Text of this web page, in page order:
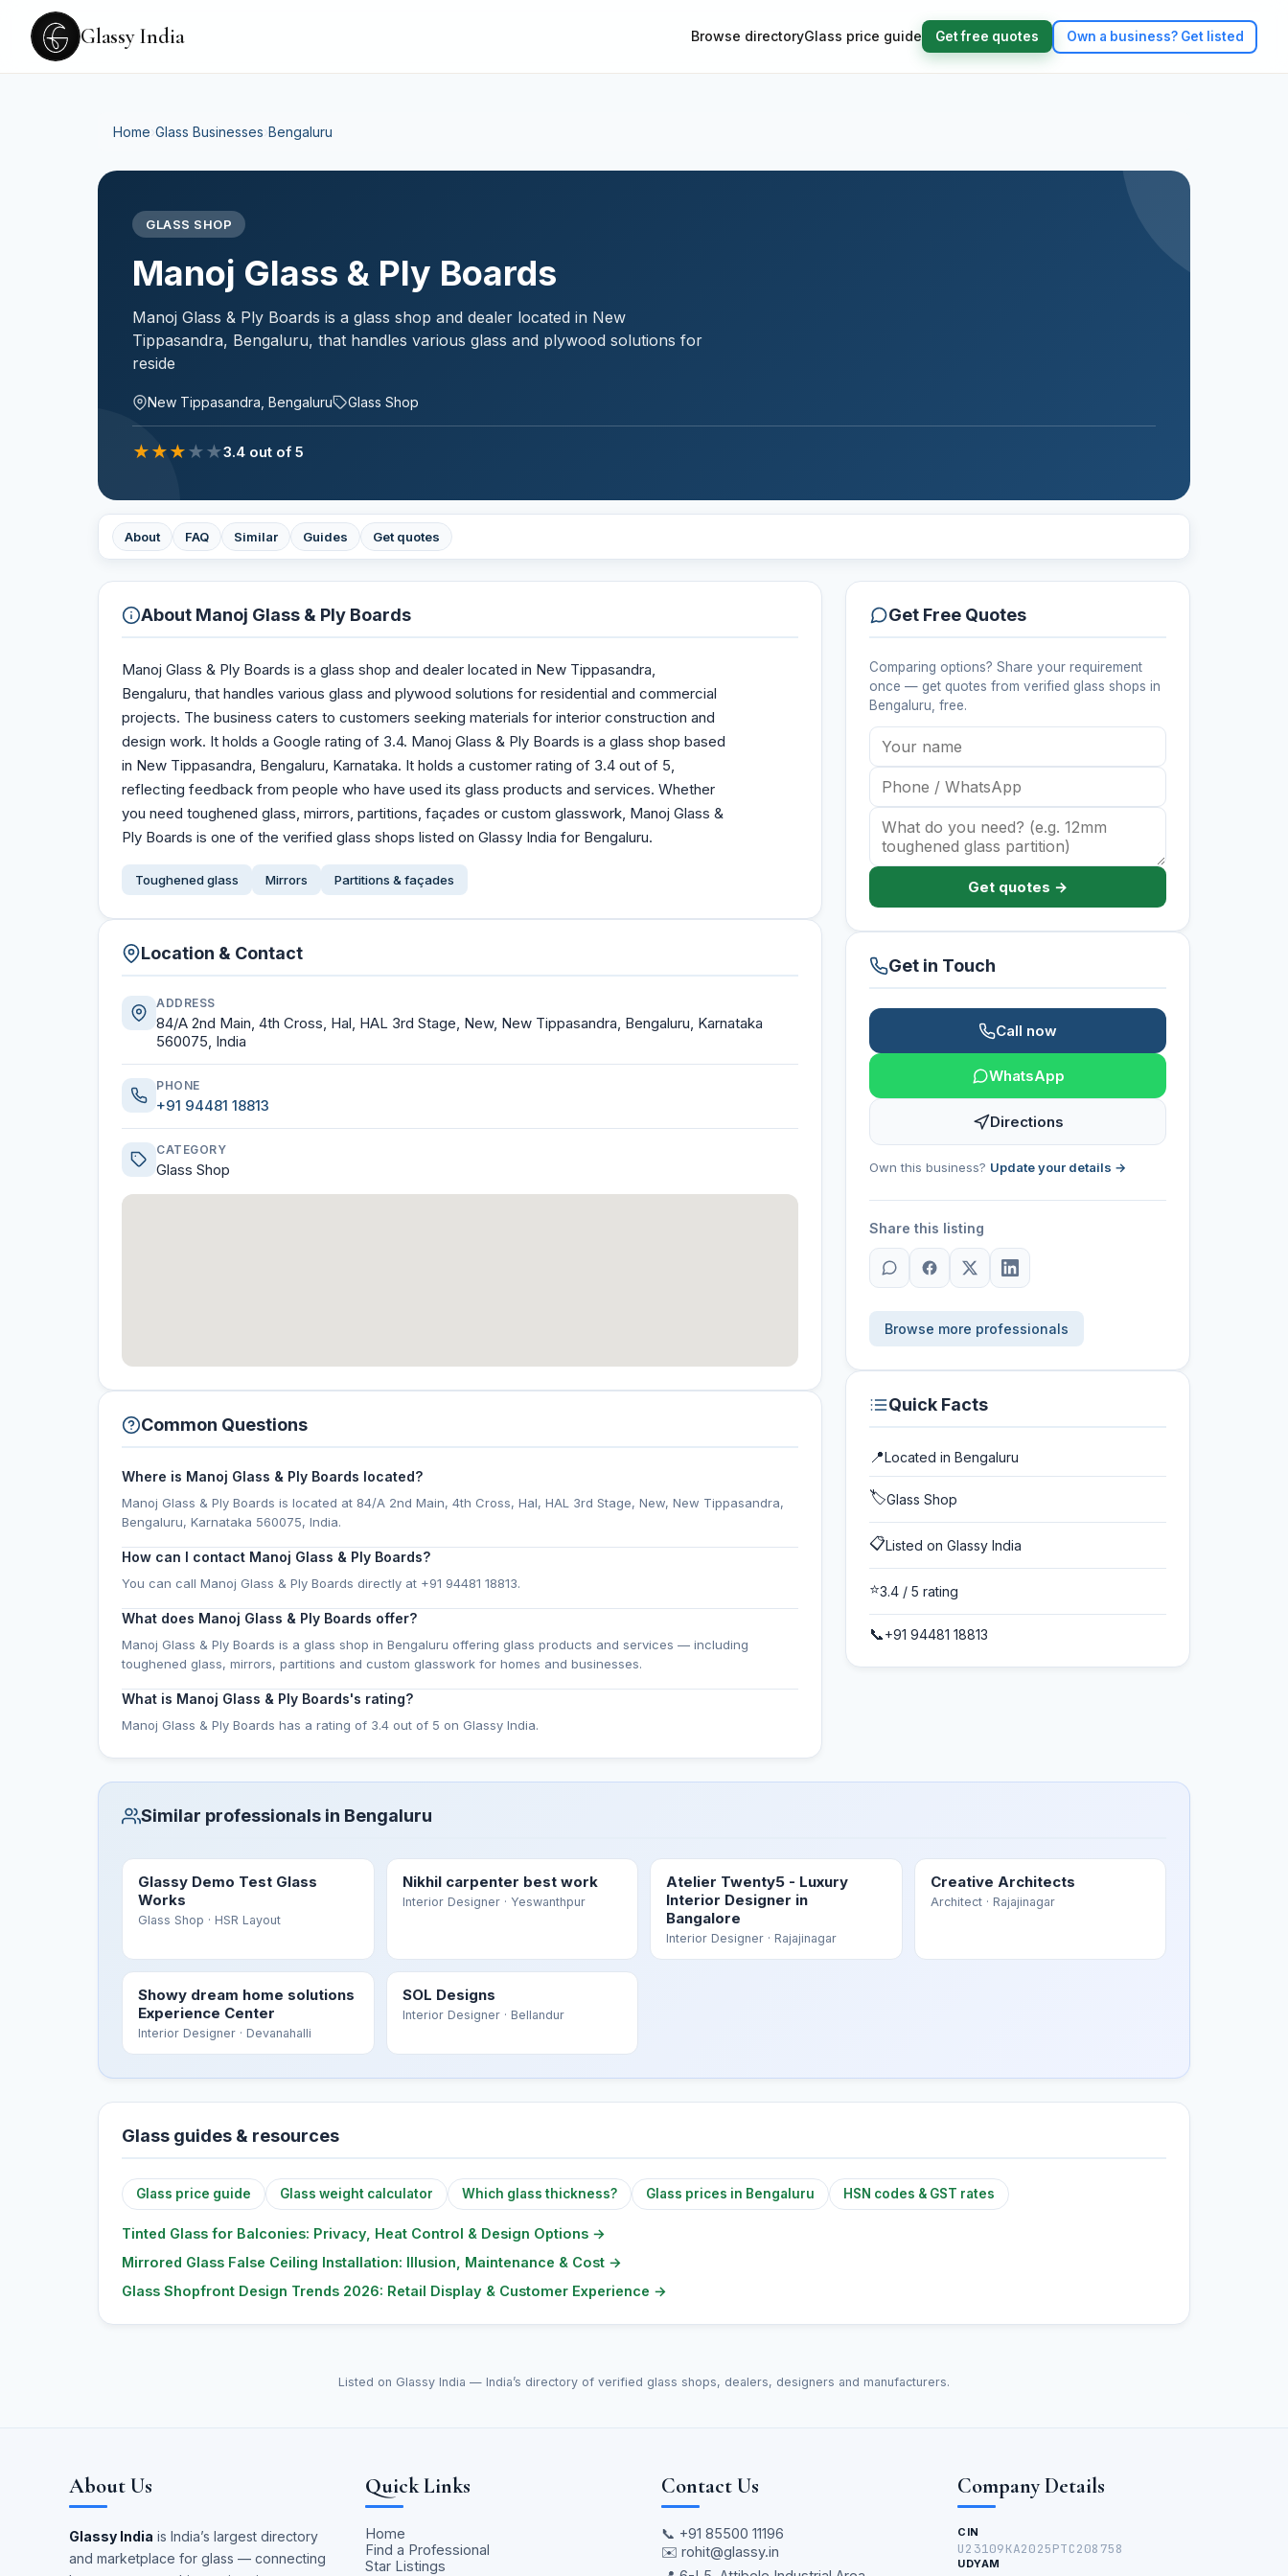
Glassy India Browse directoryGlass price guide Get free quotes Own a business? Get listed
Home Glass Businesses Bengaluru
GLASS SHOP
Manoj Glass & Ply Boards
Manoj Glass & Ply Boards is a glass shop and dealer located in New
Tippasandra, Bengaluru, that handles various glass and plywood solutions for
reside
New Tippasandra, Bengaluru Glass Shop
★★★★★3.4 out of 5
About FAQ Similar Guides Get quotes
About Manoj Glass & Ply Boards
Manoj Glass & Ply Boards is a glass shop and dealer located in New Tippasandra,
Bengaluru, that handles various glass and plywood solutions for residential and commercial
projects. The business caters to customers seeking materials for interior construction and
design work. It holds a Google rating of 3.4. Manoj Glass & Ply Boards is a glass shop based
in New Tippasandra, Bengaluru, Karnataka. It holds a customer rating of 3.4 out of 5,
reflecting feedback from people who have used its glass products and services. Whether
you need toughened glass, mirrors, partitions, façades or custom glasswork, Manoj Glass &
Ply Boards is one of the verified glass shops listed on Glassy India for Bengaluru.
Toughened glass Mirrors Partitions & façades
Location & Contact
ADDRESS
84/A 2nd Main, 4th Cross, Hal, HAL 3rd Stage, New, New Tippasandra, Bengaluru, Karnataka
560075, India
PHONE
+91 94481 18813
CATEGORY
Glass Shop
Common Questions
Where is Manoj Glass & Ply Boards located?
Manoj Glass & Ply Boards is located at 84/A 2nd Main, 4th Cross, Hal, HAL 3rd Stage, New, New Tippasandra,
Bengaluru, Karnataka 560075, India.
How can I contact Manoj Glass & Ply Boards?
You can call Manoj Glass & Ply Boards directly at +91 94481 18813.
What does Manoj Glass & Ply Boards offer?
Manoj Glass & Ply Boards is a glass shop in Bengaluru offering glass products and services — including
toughened glass, mirrors, partitions and custom glasswork for homes and businesses.
What is Manoj Glass & Ply Boards's rating?
Manoj Glass & Ply Boards has a rating of 3.4 out of 5 on Glassy India.
Get Free Quotes
Comparing options? Share your requirement
once — get quotes from verified glass shops in
Bengaluru , free.
Get quotes →
Get in Touch
Call now
WhatsApp
Directions
Own this business? Update your details →
Share this listing
Browse more professionals
Quick Facts
📍Located in Bengaluru
🏷️Glass Shop
📋Listed on Glassy India
⭐3.4 / 5 rating
📞+91 94481 18813
Similar professionals in Bengaluru
Glassy Demo Test Glass
Works
Glass Shop · HSR Layout
Nikhil carpenter best work
Interior Designer· Yeswanthpur
Atelier Twenty5 - Luxury
Interior Designer in
Bangalore
Interior Designer · Rajajinagar
Creative Architects
Architect· Rajajinagar
Showy dream home solutions
Experience Center
Interior Designer · Devanahalli
SOL Designs
Interior Designer· Bellandur
Glass guides & resources
Glass price guide Glass weight calculator Which glass thickness? Glass prices in Bengaluru HSN codes & GST rates
Tinted Glass for Balconies: Privacy, Heat Control & Design Options →
Mirrored Glass False Ceiling Installation: Illusion, Maintenance & Cost →
Glass Shopfront Design Trends 2026: Retail Display & Customer Experience →
Listed on Glassy India — India’s directory of verified glass shops, dealers, designers and manufacturers.
About Us
Glassy India is India’s largest directory
and marketplace for glass — connecting
Quick Links
Home
Find a Professional
Star Listings
Contact Us
📞 +91 85500 11196
✉️ rohit@glassy.in
Company Details
CIN
U23109KA2025PTC208758
UDYAM